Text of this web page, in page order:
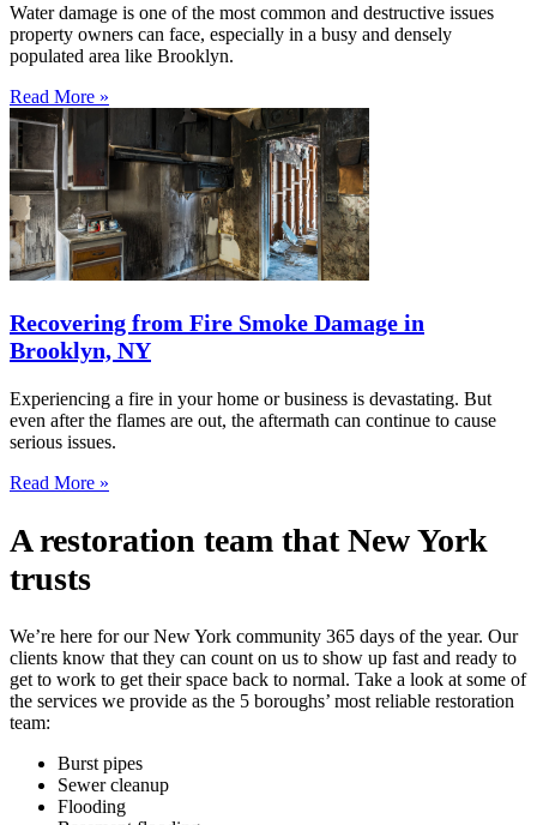
Water damage is one of the most common and destructive issues
property owners can face, especially in a busy and densely
populated area like Brooklyn.
Read More »
Recovering from Fire Smoke Damage in
Brooklyn, NY
Experiencing a fire in your home or business is devastating. But
even after the flames are out, the aftermath can continue to cause
serious issues.
Read More »
A restoration team that New York
trusts
We’re here for our New York community 365 days of the year. Our
clients know that they can count on us to show up fast and ready to
get to work to get their space back to normal. Take a look at some of
the services we provide as the 5 boroughs’ most reliable restoration
team:
Burst pipes
Sewer cleanup
Flooding